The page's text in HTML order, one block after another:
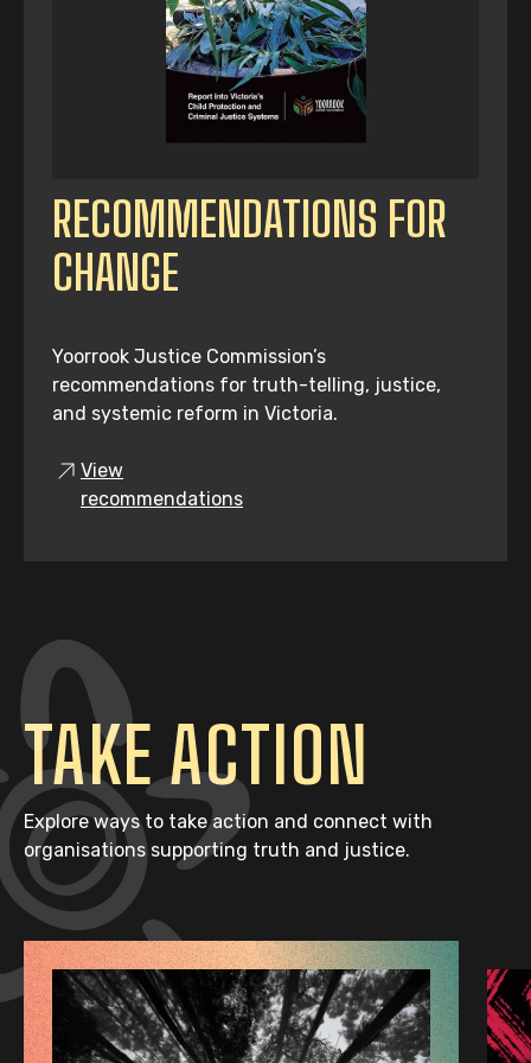
RECOMMENDATIONS FOR
CHANGE
Yoorrook Justice Commission’s
recommendations for truth-telling, justice,
and systemic reform in Victoria.
View
recommendations
TAKE ACTION
Explore ways to take action and connect with
organisations supporting truth and justice.